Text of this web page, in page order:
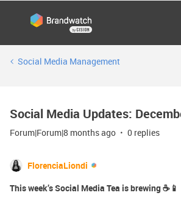
Social Media Management
Social Media Updates:
Forum|Forum|8 months ago 0 replies
FlorenciaLiondi
This week’s Social Media Tea is brewing ☕📱